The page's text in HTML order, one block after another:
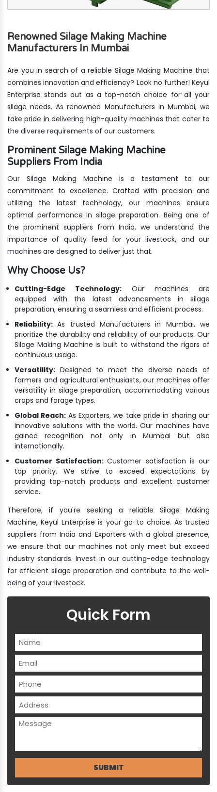
Renowned Silage Making Machine
Manufacturers In Mumbai
Are you in search of a reliable Silage Making Machine that
combines innovation and efficiency? Look no further! Keyul
Enterprise stands out as a top-notch choice for all your
silage needs. As renowned Manufacturers in Mumbai, we
take pride in delivering high-quality machines that cater to
the diverse requirements of our customers.
Prominent Silage Making Machine
Suppliers From India
Our Silage Making Machine is a testament to our
commitment to excellence. Crafted with precision and
utilizing the latest technology, our machines ensure
optimal performance in silage preparation. Being one of
the prominent suppliers from India, we understand the
importance of quality feed for your livestock, and our
machines are designed to deliver just that.
Why Choose Us?
Cutting-Edge Technology: Our machines are
equipped with the latest advancements in silage
preparation, ensuring a seamless and efficient process.
Reliability:As trusted Manufacturers in Mumbai, we
prioritize the durability and reliability of our products. Our
Silage Making Machine is built to withstand the rigors of
continuous usage.
Versatility: Designed to meet the diverse needs of
farmers and agricultural enthusiasts, our machines offer
versatility in silage preparation, accommodating various
crops and forage types.
Global Reach: As Exporters, we take pride in sharing our
innovative solutions with the world. Our machines have
gained recognition not only in Mumbai but also
internationally.
Customer Satisfaction:Customer satisfaction is our
top priority. We strive to exceed expectations by
providing top-notch products and excellent customer
service.
Therefore, if you're seeking a reliable Silage Making
Machine, Keyul Enterprise is your go-to choice. As trusted
suppliers from India and Exporters with a global presence,
we ensure that our machines not only meet but exceed
industry standards. Invest in our cutting-edge technology
for efficient silage preparation and contribute to the well-
being of your livestock.
Quick Form